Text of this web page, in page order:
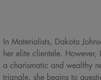
In Materialists, Dakota
her elite clientele. However,
a charismatic and wealthy
triangle, she begins to